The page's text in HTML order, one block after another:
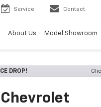
Service Contact
About Us Model Showroom
DROP!
Chevrolet